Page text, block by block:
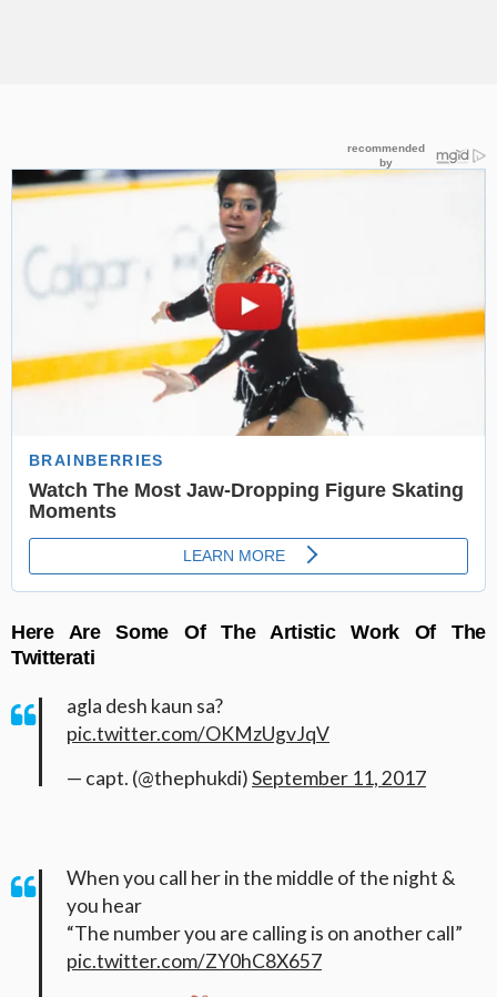
Here Are Some Of The Artistic Work Of The
Twitterati
agla desh kaun sa?
pic.twitter.com/OKMzUgvJqV
— capt. (@thephukdi)September 11, 2017
When you call her in the middle of the night &
you hear
“The number you are calling is on another call”
pic.twitter.com/ZY0hC8X657